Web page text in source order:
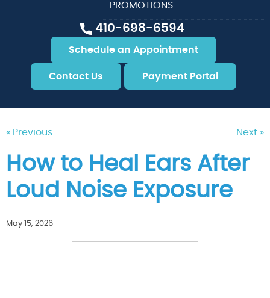
410-698-6594
Schedule an Appointment
Contact Us Payment Portal
PROMOTIONS
« Previous Next »
How to Heal Ears After
Loud Noise Exposure
May 15, 2026